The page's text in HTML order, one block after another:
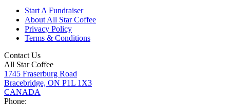
Start A Fundraiser
About All Star Coffee
Privacy Policy
Terms & Conditions
Contact Us
All Star Coffee
1745 Fraserburg Road
Bracebridge, ON P1L 1X3
CANADA
Phone: